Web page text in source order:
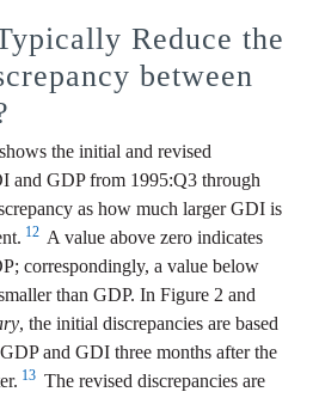
Reduce the
between
the initial and revised
and GDP from 1995:Q3 through
as how much larger GDI is
12 A value above zero indicates
correspondingly, a value below
than GDP. In Figure 2 and
, the initial discrepancies are based
and GDI three months after the
13 The revised discrepancies are